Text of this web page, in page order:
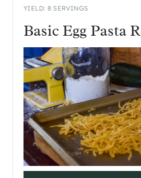
YIELD: 8 SERVINGS
Basic Egg Pasta